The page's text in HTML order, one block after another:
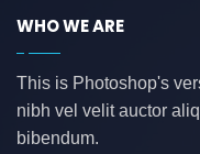
WHO WE ARE
This is Photoshop's
nibh vel velit auctor
bibendum.